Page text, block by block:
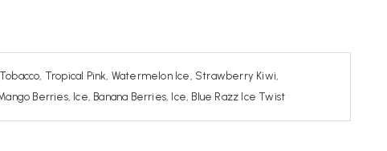
Tropical Pink, Watermelon Ice, Strawberry Kiwi,
Berries, Ice, Banana Berries, Ice, Blue Razz Ice Twist